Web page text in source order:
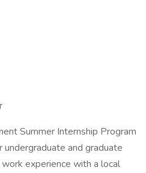
Summer Internship Program
and graduate
experience with a local